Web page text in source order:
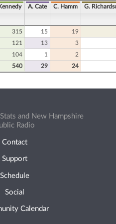
A. Cate C. Hamm G.
315 15 19
121 13
3
104 1
2
540 29 24
and New Hampshire
Radio
Contact
Support
Schedule
Social
Calendar